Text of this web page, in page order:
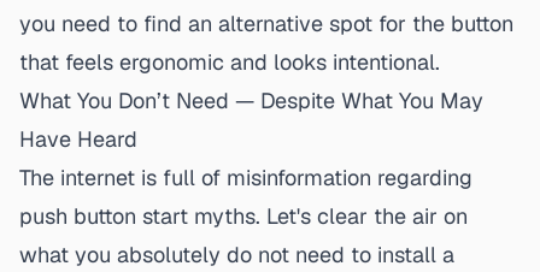
you need to find an alternative spot for the button
that feels ergonomic and looks intentional.
What You Don’t Need — Despite What You May
Have Heard
The internet is full of misinformation regarding
push button start myths. Let's clear the air on
what you absolutely do not need to install a